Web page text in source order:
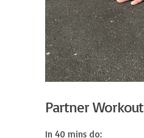
Partner Workout
In 40 mins do: